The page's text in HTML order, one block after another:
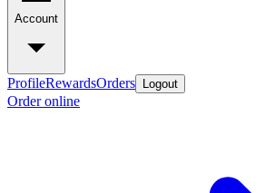
Account
ProfileRewardsOrders Logout
Order online